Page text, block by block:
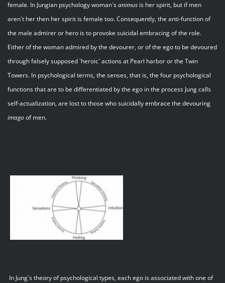
female. In Jungian psychology woman`sanimusis her spirit, but if men
aren`t her then her spirit is female too. Consequently, the anti-function of
the male admirer or hero is to provoke suicidal embracing of the role.
Either of the woman admired by the devourer, or of the ego to be devoured
through falsely supposed `heroic` actions at Pearl harbor or the Twin
Towers. In psychological terms, the senses, that is, the four psychological
functions that are to be differentiated by the ego in the process Jung calls
self-actualization, are lost to those who suicidally embrace the devouring
imagoof men.
In Jung`s theory of psychological types, each ego is associated with one of